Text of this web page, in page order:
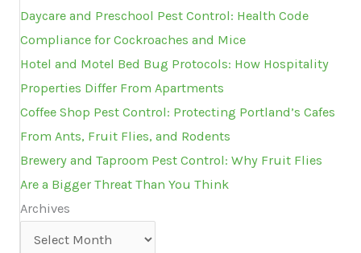
Daycare and Preschool Pest Control: Health Code
Compliance for Cockroaches and Mice
Hotel and Motel Bed Bug Protocols: How Hospitality
Properties Differ From Apartments
Coffee Shop Pest Control: Protecting Portland’s Cafes
From Ants, Fruit Flies, and Rodents
Brewery and Taproom Pest Control: Why Fruit Flies
Are a Bigger Threat Than You Think
Archives